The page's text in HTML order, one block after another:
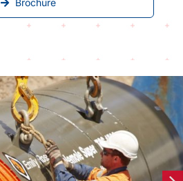
Brochure